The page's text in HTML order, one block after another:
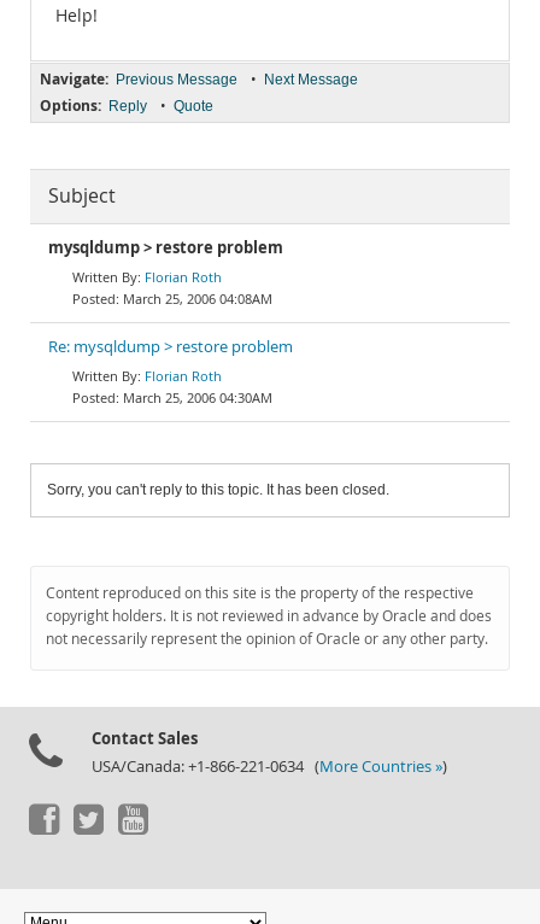
Help!
Navigate: Previous Message • Next Message
Options: Reply • Quote
Subject
mysqldump > restore problem
Florian Roth
March 25, 2006 04:08AM
Re: mysqldump > restore problem
Florian Roth
March 25, 2006 04:30AM
Sorry, you can't reply to this topic. It has been closed.
Content reproduced on this site is the property of the respective
copyright holders. It is not reviewed in advance by Oracle and does
not necessarily represent the opinion of Oracle or any other party.
Contact Sales
USA/Canada: +1-866-221-0634 (More Countries »)